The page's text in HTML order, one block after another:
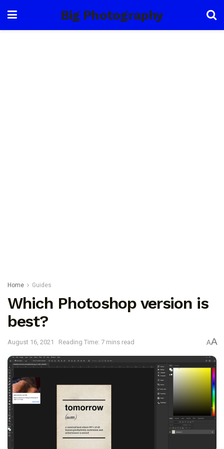
Big Photography
Home Guides
Which Photoshop version is
best?
August 16, 2021 Reading Time: 7 mins read AA